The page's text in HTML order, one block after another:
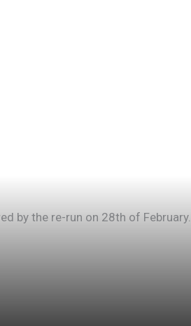
by the re-run on 28th of February.